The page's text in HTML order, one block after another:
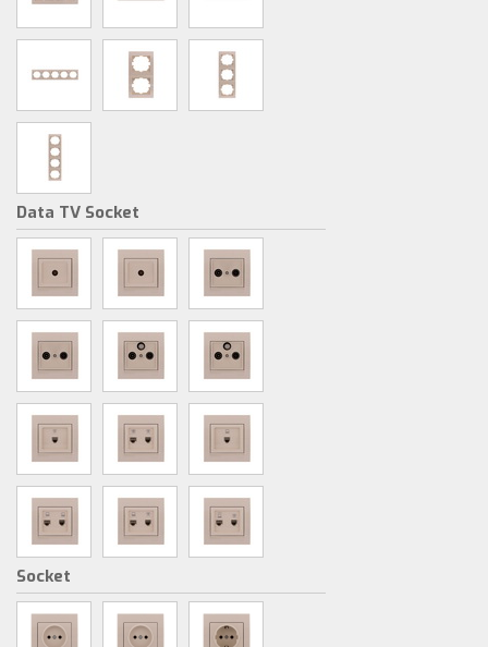
Data TV Socket
Socket